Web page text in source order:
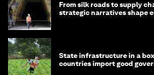
From silk roads to supply
strategic narratives shape
State infrastructure in a
countries import good